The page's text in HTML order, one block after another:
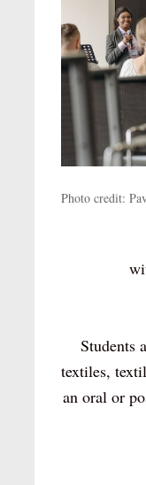
Photo credit:
Students
textiles,
an oral or